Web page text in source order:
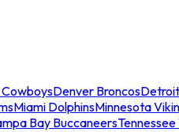
Denver Broncos
Miami DolphinsMinnesota
Bay Buccaneers